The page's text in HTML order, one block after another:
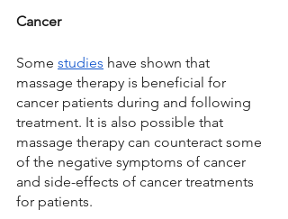
Cancer
Some studies have shown that
massage therapy is beneficial for
cancer patients during and following
treatment. It is also possible that
massage therapy can counteract some
of the negative symptoms of cancer
and side-effects of cancer treatments
for patients.